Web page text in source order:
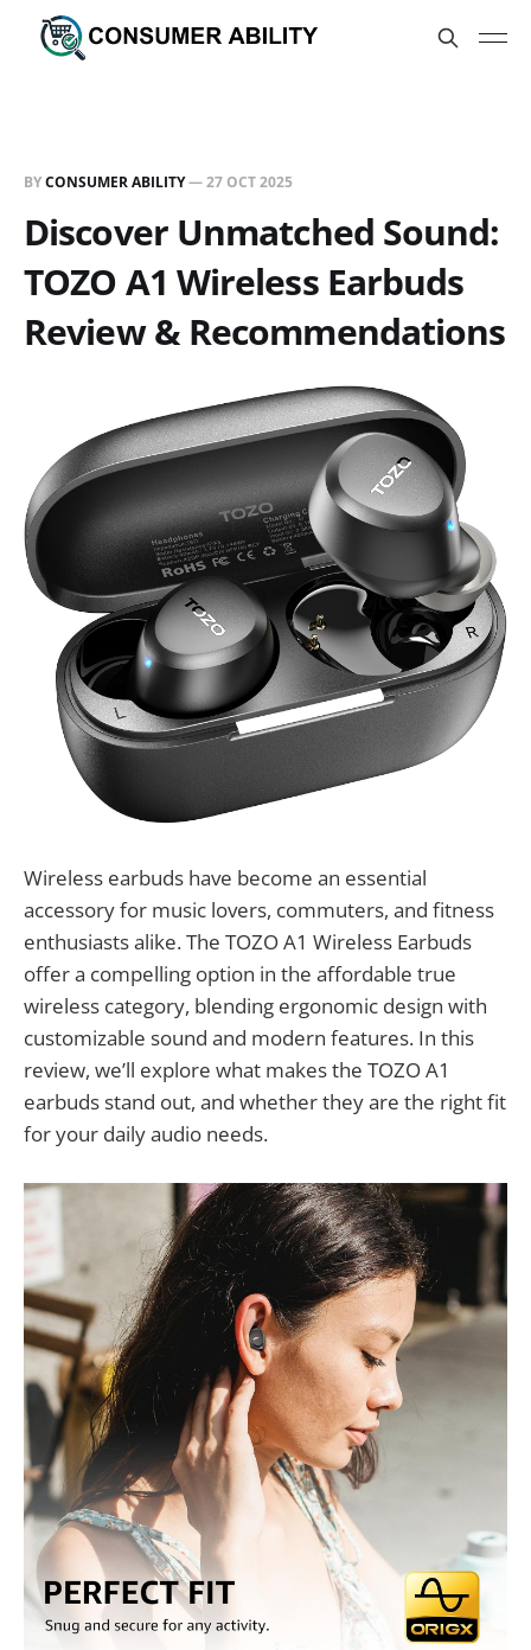
BYCONSUMER ABILITY—27 OCT 2025
Discover Unmatched Sound:
TOZO A1 Wireless Earbuds
Review & Recommendations
Wireless earbuds have become an essential
accessory for music lovers, commuters, and fitness
enthusiasts alike. The TOZO A1 Wireless Earbuds
offer a compelling option in the affordable true
wireless category, blending ergonomic design with
customizable sound and modern features. In this
review, we’ll explore what makes the TOZO A1
earbuds stand out, and whether they are the right fit
for your daily audio needs.